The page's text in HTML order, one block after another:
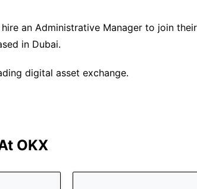
an Administrative Manager to join
in Dubai.
digital asset exchange.
OKX